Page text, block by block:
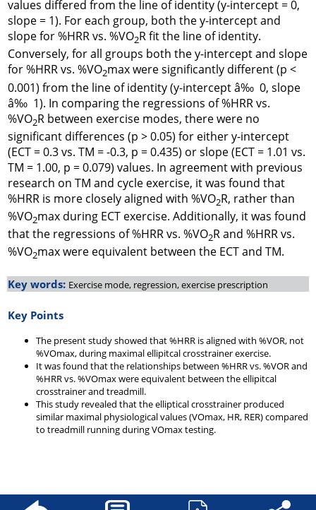
values differed from the line of identity (y-intercept = 0,
slope = 1). For each group, both the y-intercept and
slope for %HRR vs. %VO2R fit the line of identity.
Conversely, for all groups both the y-intercept and slope
for %HRR vs. %VO2max were significantly different (p <
0.001) from the line of identity (y-intercept â‰ 0, slope
â‰ 1). In comparing the regressions of %HRR vs.
%VO2R between exercise modes, there were no
significant differences (p > 0.05) for either y-intercept
(ECT = 0.3 vs. TM = -0.3, p = 0.435) or slope (ECT = 1.01 vs.
TM = 1.00, p = 0.079) values. In agreement with previous
research on TM and cycle exercise, it was found that
%HRR is more closely aligned with %VO2R, rather than
%VO2max during ECT exercise. Additionally, it was found
that the regressions of %HRR vs. %VO2R and %HRR vs.
%VO2max were equivalent between the ECT and TM.
Key words: Exercise mode, regression, exercise prescription
Key Points
The present study showed that %HRR is aligned with %VOR, not
%VOmax, during maximal ellipitcal crosstrainer exercise.
It was found that the relationships between %HRR vs. %VOR and
%HRR vs. %VOmax were equivalent between the ellipitcal
crosstrainer and treadmill.
This study revealed that the elliptical crosstrainer produced
similar maximal physiological values (VOmax, HR, RER) compared
to treadmill running during VOmax testing.